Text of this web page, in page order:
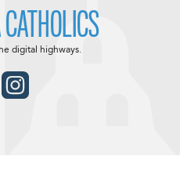
digital highways.